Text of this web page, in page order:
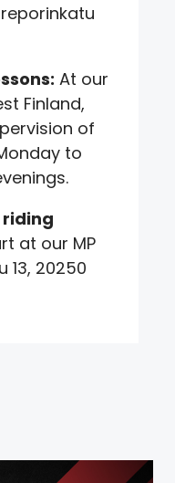
At our
Finland,
of
to
at our MP
13, 20250